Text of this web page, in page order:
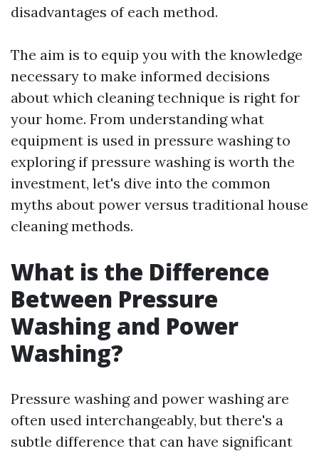
disadvantages of each method.
The aim is to equip you with the knowledge
necessary to make informed decisions
about which cleaning technique is right for
your home. From understanding what
equipment is used in pressure washing to
exploring if pressure washing is worth the
investment, let's dive into the common
myths about power versus traditional house
cleaning methods.
What is the Difference
Between Pressure
Washing and Power
Washing?
Pressure washing and power washing are
often used interchangeably, but there's a
subtle difference that can have significant